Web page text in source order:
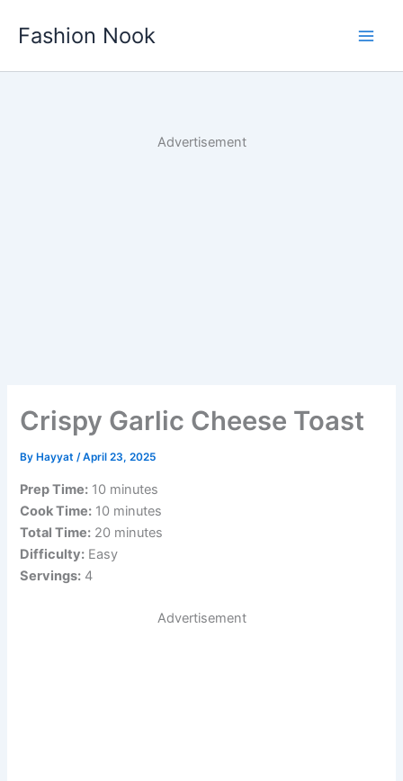
Fashion Nook
Advertisement
Crispy Garlic Cheese Toast
By Hayyat/April 23, 2025
Prep Time: 10 minutes
Cook Time: 10 minutes
Total Time: 20 minutes
Difficulty: Easy
Servings: 4
Advertisement